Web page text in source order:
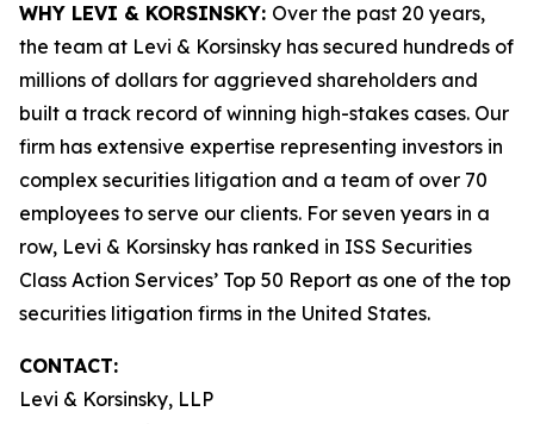
WHY LEVI & KORSINSKY: Over the past 20 years,
the team at Levi & Korsinsky has secured hundreds of
millions of dollars for aggrieved shareholders and
built a track record of winning high-stakes cases. Our
firm has extensive expertise representing investors in
complex securities litigation and a team of over 70
employees to serve our clients. For seven years in a
row, Levi & Korsinsky has ranked in ISS Securities
Class Action Services’ Top 50 Report as one of the top
securities litigation firms in the United States.
CONTACT:
Levi & Korsinsky, LLP